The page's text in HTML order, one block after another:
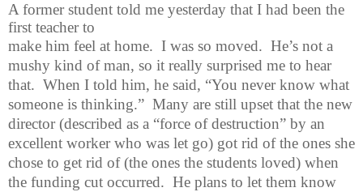
A former student told me yesterday that I had been the
first teacher to
make him feel at home. I was so moved. He’s not a
mushy kind of man, so it really surprised me to hear
that. When I told him, he said, “You never know what
someone is thinking.” Many are still upset that the new
director (described as a “force of destruction” by an
excellent worker who was let go) got rid of the ones she
chose to get rid of (the ones the students loved) when
the funding cut occurred. He plans to let them know